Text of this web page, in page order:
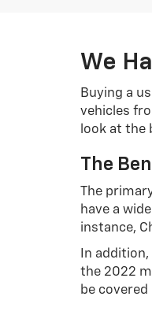
We
Buying a
vehicles
look at the
The
The
have a
instance,
In
the 2022
be